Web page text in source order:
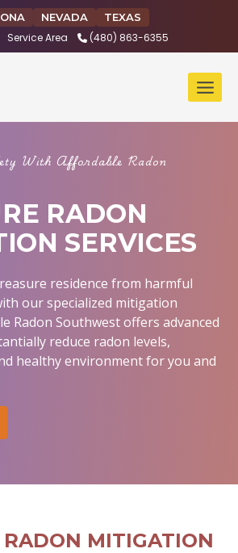
NEVADA TEXAS
Service Area (480) 863-6355
With Affordable Radon
RADON
SERVICES
residence from harmful
our specialized mitigation
Radon Southwest offers advanced
reduce radon levels,
healthy environment for you and
MITIGATION